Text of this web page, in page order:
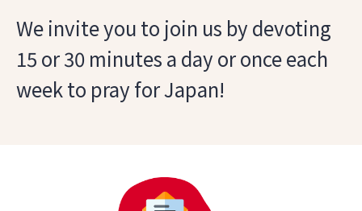
We invite you to join us by devoting
15 or 30 minutes a day or once each
week to pray for Japan!